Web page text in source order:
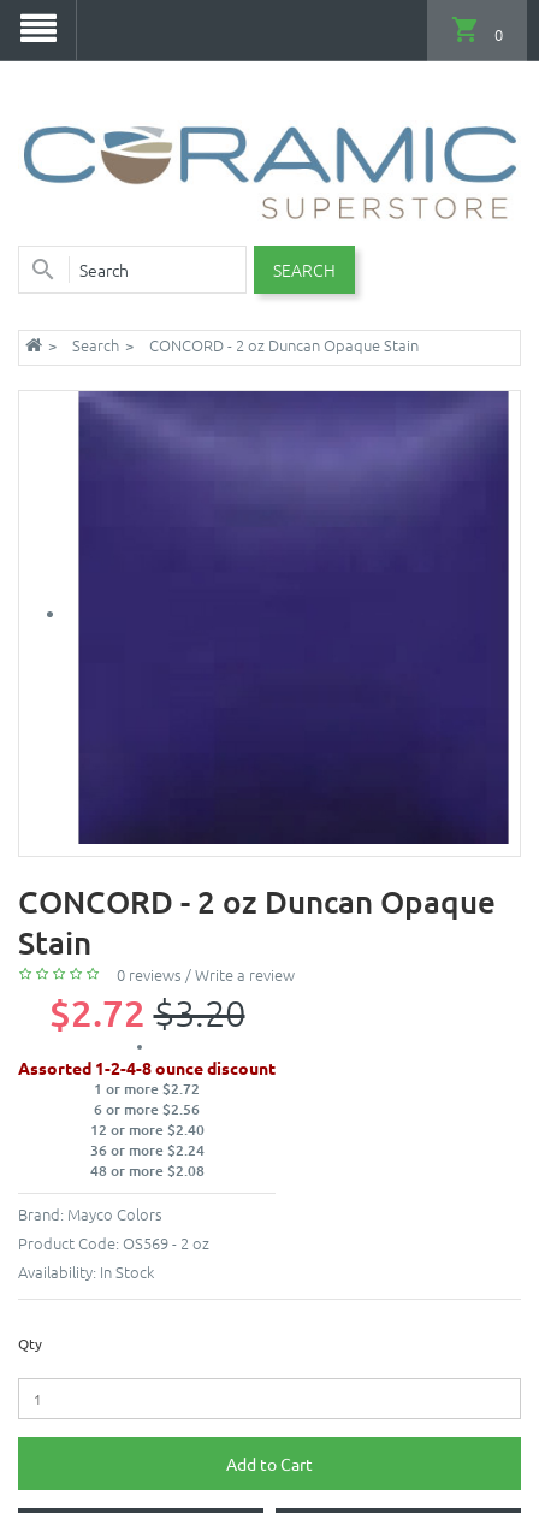
SEARCH
0
Search CONCORD - 2 oz Duncan Opaque Stain
CONCORD - 2 oz Duncan Opaque
Stain
0 reviews /Write a review
$2.72 $3.20
Assorted 1-2-4-8 ounce discount
1 or more $2.72
6 or more $2.56
12 or more $2.40
36 or more $2.24
48 or more $2.08
Brand: Mayco Colors
Product Code: OS569 - 2 oz
Availability: In Stock
Qty
Add to Cart